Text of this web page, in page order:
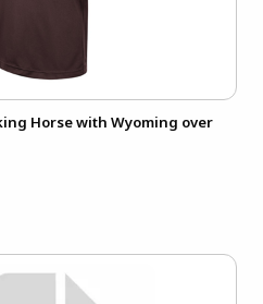
Horse with Wyoming over